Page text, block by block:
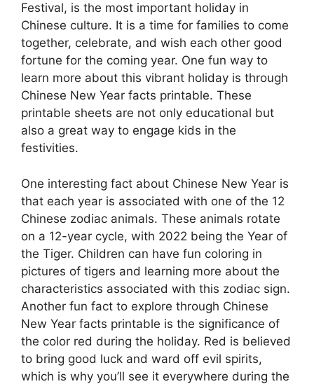
Festival, is the most important holiday in
Chinese culture. It is a time for families to come
together, celebrate, and wish each other good
fortune for the coming year. One fun way to
learn more about this vibrant holiday is through
Chinese New Year facts printable. These
printable sheets are not only educational but
also a great way to engage kids in the
festivities.
One interesting fact about Chinese New Year is
that each year is associated with one of the 12
Chinese zodiac animals. These animals rotate
on a 12-year cycle, with 2022 being the Year of
the Tiger. Children can have fun coloring in
pictures of tigers and learning more about the
characteristics associated with this zodiac sign.
Another fun fact to explore through Chinese
New Year facts printable is the significance of
the color red during the holiday. Red is believed
to bring good luck and ward off evil spirits,
which is why you’ll see it everywhere during the